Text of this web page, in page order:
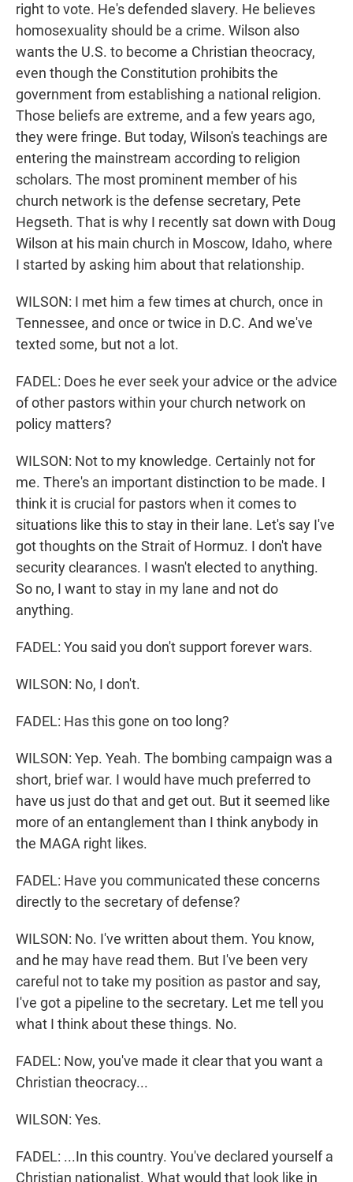
right to vote. He's defended slavery. He believes
homosexuality should be a crime. Wilson also
wants the U.S. to become a Christian theocracy,
even though the Constitution prohibits the
government from establishing a national religion.
Those beliefs are extreme, and a few years ago,
they were fringe. But today, Wilson's teachings are
entering the mainstream according to religion
scholars. The most prominent member of his
church network is the defense secretary, Pete
Hegseth. That is why I recently sat down with Doug
Wilson at his main church in Moscow, Idaho, where
I started by asking him about that relationship.
WILSON: I met him a few times at church, once in
Tennessee, and once or twice in D.C. And we've
texted some, but not a lot.
FADEL: Does he ever seek your advice or the advice
of other pastors within your church network on
policy matters?
WILSON: Not to my knowledge. Certainly not for
me. There's an important distinction to be made. I
think it is crucial for pastors when it comes to
situations like this to stay in their lane. Let's say I've
got thoughts on the Strait of Hormuz. I don't have
security clearances. I wasn't elected to anything.
So no, I want to stay in my lane and not do
anything.
FADEL: You said you don't support forever wars.
WILSON: No, I don't.
FADEL: Has this gone on too long?
WILSON: Yep. Yeah. The bombing campaign was a
short, brief war. I would have much preferred to
have us just do that and get out. But it seemed like
more of an entanglement than I think anybody in
the MAGA right likes.
FADEL: Have you communicated these concerns
directly to the secretary of defense?
WILSON: No. I've written about them. You know,
and he may have read them. But I've been very
careful not to take my position as pastor and say,
I've got a pipeline to the secretary. Let me tell you
what I think about these things. No.
FADEL: Now, you've made it clear that you want a
Christian theocracy...
WILSON: Yes.
FADEL: ...In this country. You've declared yourself a
Christian nationalist. What would that look like in